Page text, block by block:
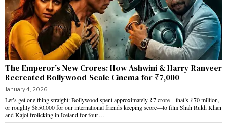
The Emperor’s New Crores: How Ashwini & Harry Ranveer
Recreated Bollywood-Scale Cinema for ₹7,000
January 4, 2026
Let’s get one thing straight: Bollywood spent approximately ₹7 crore—that’s ₹70 million,
or roughly $850,000 for our international friends keeping score—to film Shah Rukh Khan
and Kajol frolicking in Iceland for four…